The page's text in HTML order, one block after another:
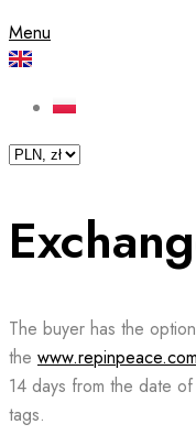
Menu
The buyer has the
the www.repinpeace.com
14 days from the date
tags.